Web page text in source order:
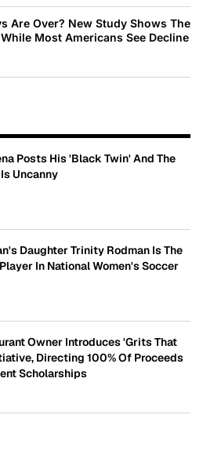
Are Over? New Study Shows The
Most Americans See Decline
Posts His 'Black Twin' And The
Uncanny
Daughter Trinity Rodman Is The
In National Women's Soccer
Owner Introduces 'Grits That
Directing 100% Of Proceeds
Scholarships